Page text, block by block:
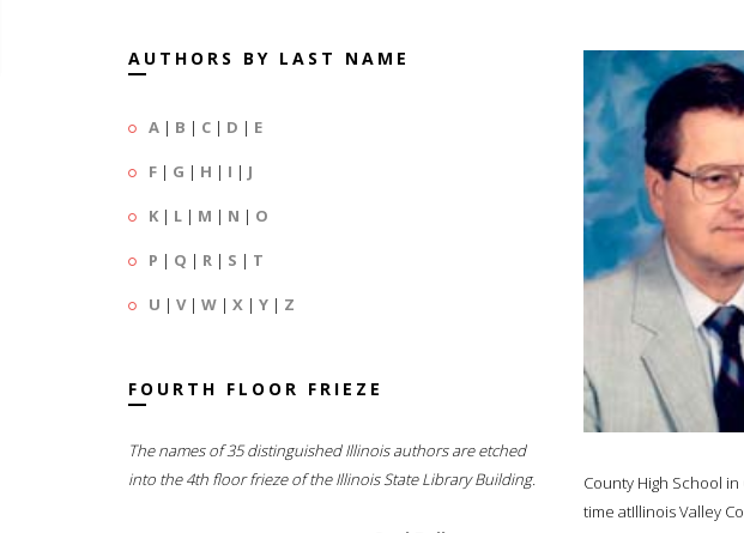
AUTHORS BY LAST NAME
A | B | C | D | E
F | G | H | I | J
K | L | M | N | O
P | Q | R | S | T
U | V| W | X | Y | Z
FOURTH FLOOR FRIEZE
The names of 35 distinguished Illinois authors are etched
into the 4th floor frieze of the Illinois State Library Building.
County High School
time atIllinois Valley